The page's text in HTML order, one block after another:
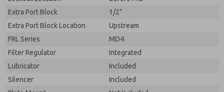
Extra Port Block
1/2"
Extra Port Block Location
Upstream
FRL Series
MD4
Filter Regulator
Integrated
Lubricator
Included
Silencer
Included